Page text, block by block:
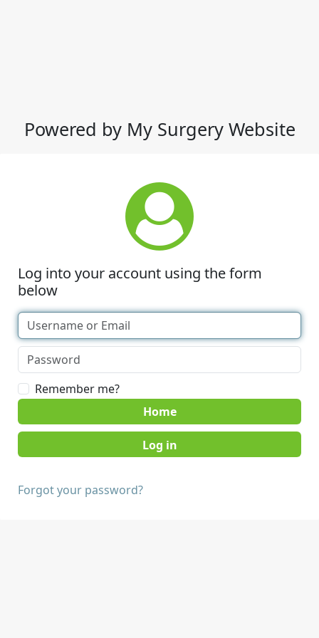
Powered by My Surgery Website
Log into your account using the form
below
Remember me?
Home
Forgot your password?